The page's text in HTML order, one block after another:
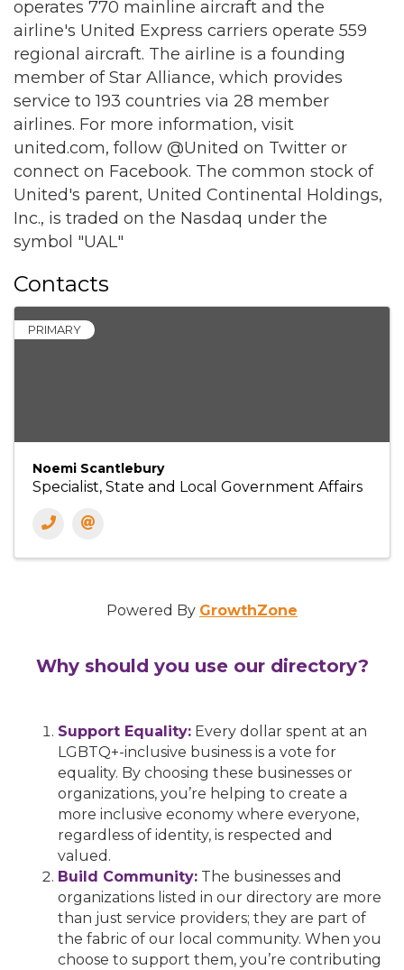
operates 770 mainline aircraft and the
airline's United Express carriers operate 559
regional aircraft. The airline is a founding
member of Star Alliance, which provides
service to 193 countries via 28 member
airlines. For more information, visit
united.com, follow @United on Twitter or
connect on Facebook. The common stock of
United's parent, United Continental Holdings,
Inc., is traded on the Nasdaq under the
symbol "UAL"
Contacts
PRIMARY
Noemi Scantlebury
Specialist, State and Local Government Affairs
Powered By GrowthZone
Why should you use our directory?
Support Equality: Every dollar spent at an
LGBTQ+-inclusive business is a vote for
equality. By choosing these businesses or
organizations, you’re helping to create a
more inclusive economy where everyone,
regardless of identity, is respected and
valued.
Build Community: The businesses and
organizations listed in our directory are more
than just service providers; they are part of
the fabric of our local community. When you
choose to support them, you’re contributing